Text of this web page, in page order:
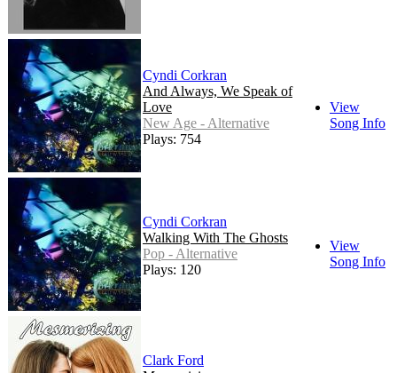
Cyndi Corkran
And Always, We Speak of
Love
New Age - Alternative
Plays: 754
View
Song Info
Cyndi Corkran
Walking With The Ghosts
Pop - Alternative
Plays: 120
View
Song Info
Clark Ford